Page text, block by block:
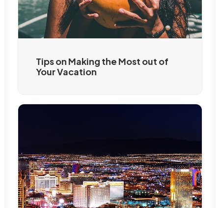
Tips on Making the Most out of
Your Vacation